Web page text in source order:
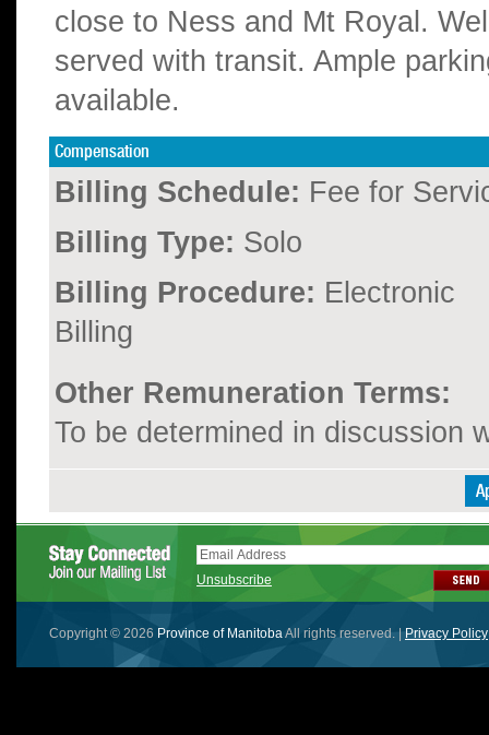
close to Ness and Mt Royal.
served with transit. Ample
available.
Compensation
Billing Schedule: Fee for
Billing Type: Solo
Billing Procedure: Electronic
Billing
Other Remuneration Terms:
To be determined in discussion
Unsubscribe
Copyright © 2026 Province of ManitobaAll rights reserved. | Privacy Policy